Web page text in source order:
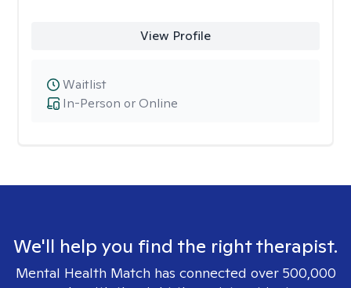
View Profile
In-Person or Online
Waitlist
We'll help you find the right therapist.
Mental Health Match has connected over 500,000